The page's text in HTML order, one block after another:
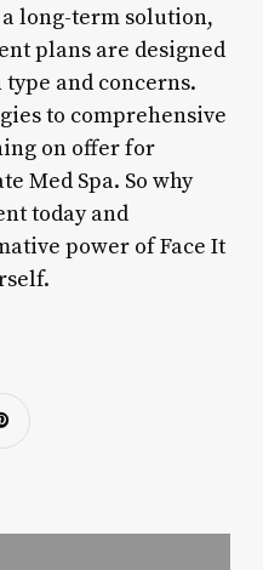
long-term solution,
plans are designed
and concerns.
to comprehensive
on offer for
Med Spa. So why
today and
power of Face It